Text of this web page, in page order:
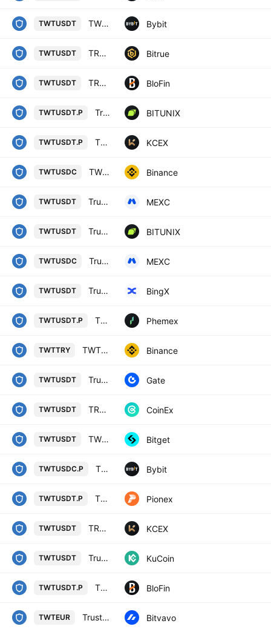
TWTUSDT TWTUSDT SPOT Bybit
TWTUSDT TRUST WALLET TOKEN/TETHER USDT Bitrue
TWTUSDT TRUST WALLET TOKEN/USD TETHER BloFin
TWTUSDT.P Trust Wallet Token / Tether LINEAR FUTURES CONTRACT BITUNIX
TWTUSDT.P TRUST WALLET TOKEN / USDT PERPETUAL SWAP CONTRACT KCEX
TWTUSDC TWT / USD Coin Binance
TWTUSDT Trust Wallet / USDT MEXC
TWTUSDT Trust Wallet Token / Tether SPOT BITUNIX
TWTUSDC Trust Wallet / USDC MEXC
TWTUSDT Trust Wallet Token/USD Tether Spot BingX
TWTUSDT.P TWT Linear Perpetual Futures Contract Phemex
TWTTRY TWT / Turkish Lira Binance
TWTUSDT TrustWallet/Tether Gate
TWTUSDT TRUST WALLET TOKEN / TETHER CoinEx
TWTUSDT TWTUSDT SPOT Bitget
TWTUSDC.P TWTPERP Perpetual Contract Bybit
TWTUSDT.P TWT USDT PERPETUAL Pionex
TWTUSDT TRUST WALLET TOKEN / USDT KCEX
TWTUSDT Trust Wallet Token / Tether KuCoin
TWTUSDT.P TRUST WALLET TOKEN/USD TETHER PERPETUAL SWAP CONTRACT BloFin
TWTEUR Trust Wallet Token / Euro Bitvavo